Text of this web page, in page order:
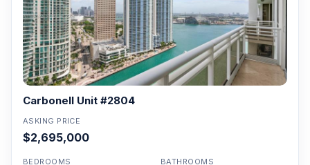
Carbonell Unit #2804
ASKING PRICE
$2,695,000
BEDROOMS BATHROOMS